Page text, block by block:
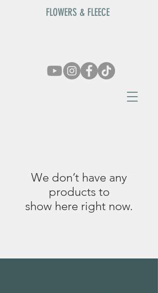
FLOWERS & FLEECE
We don’t have any
products to
show here right now.